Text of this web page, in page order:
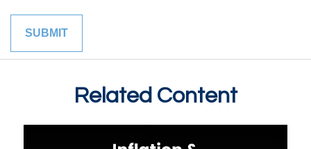
Related Content